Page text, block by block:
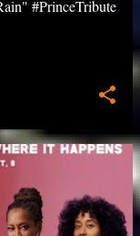
#PrinceTribute